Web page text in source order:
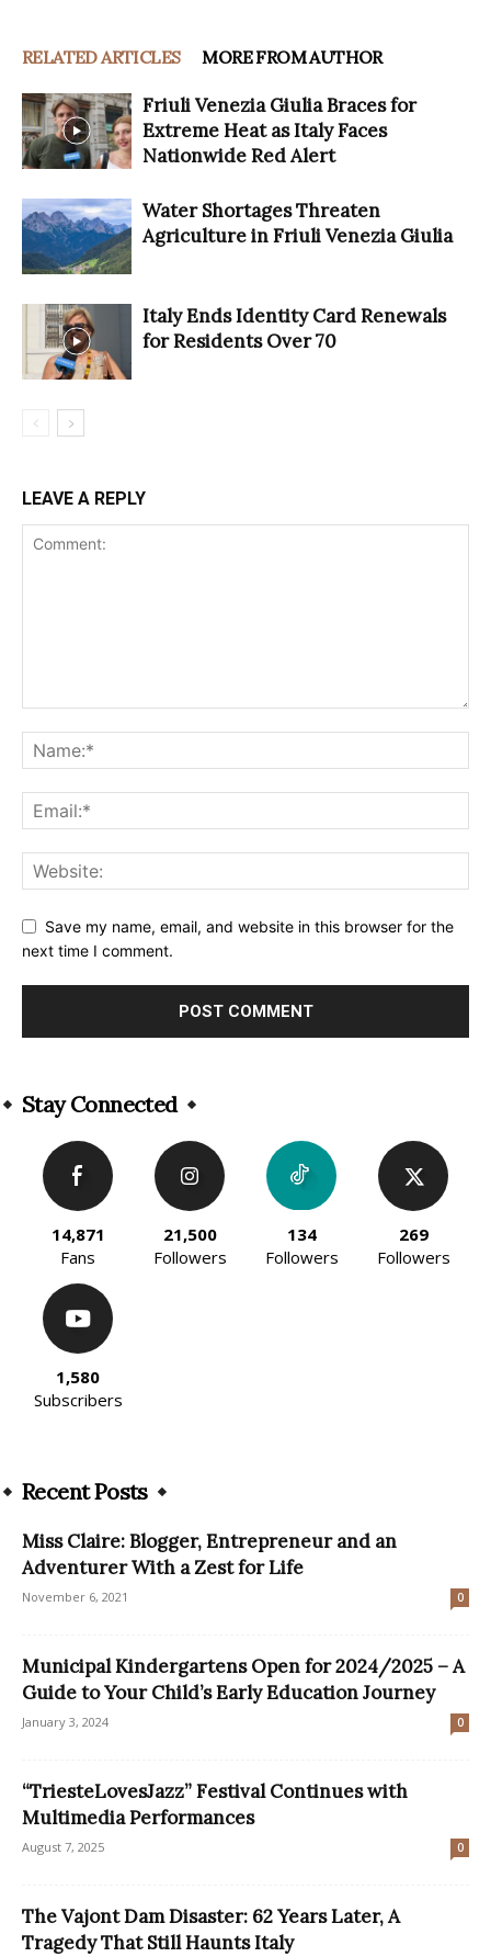
RELATED ARTICLES MORE FROM AUTHOR
Friuli Venezia Giulia Braces for
Extreme Heat as Italy Faces
Nationwide Red Alert
Water Shortages Threaten
Agriculture in Friuli Venezia Giulia
Italy Ends Identity Card Renewals
for Residents Over 70
LEAVE A REPLY
Save my name, email, and website in this browser for the
next time I comment.
Stay Connected
14,871
Fans
21,500
Followers
134
Followers
269
Followers
1,580
Subscribers
Recent Posts
Miss Claire: Blogger, Entrepreneur and an
Adventurer With a Zest for Life
November 6, 2021 0
Municipal Kindergartens Open for 2024/2025 – A
Guide to Your Child’s Early Education Journey
January 3, 2024 0
“TriesteLovesJazz” Festival Continues with
Multimedia Performances
August 7, 2025 0
The Vajont Dam Disaster: 62 Years Later, A
Tragedy That Still Haunts Italy